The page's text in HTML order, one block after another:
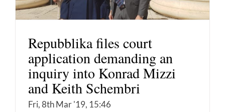
Repubblika files court
application demanding an
inquiry into Konrad Mizzi
and Keith Schembri
Fri, 8th Mar '19, 15:46